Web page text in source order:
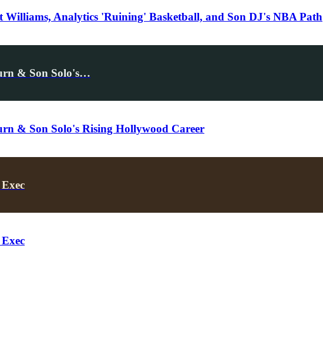
Analytics 'Ruining' Basketball, and Son DJ's NBA Path
& Son Solo's…
& Son Solo's Rising Hollywood Career